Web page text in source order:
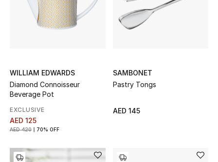
Women's Bags
Bags Edit
Men's Bags
Kids Bags
WILLIAM EDWARDS
Diamond Connoisseur
Beverage Pot
EXCLUSIVE
AED 125
AED 420 70% OFF
SAMBONET
Pastry Tongs
AED 145